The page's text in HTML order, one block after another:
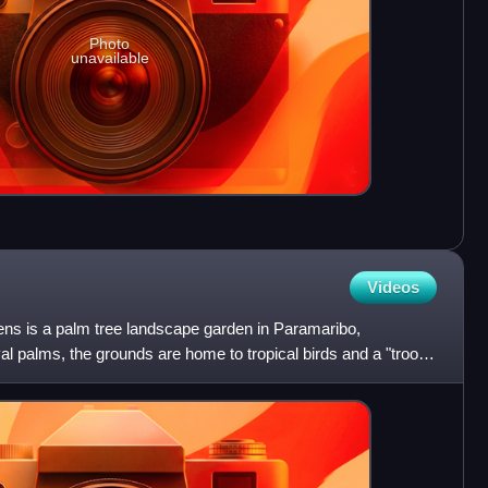
Photo
unavailable
Videos
is a palm tree landscape garden in Paramaribo,
palms, the grounds are home to tropical birds and a "troop"